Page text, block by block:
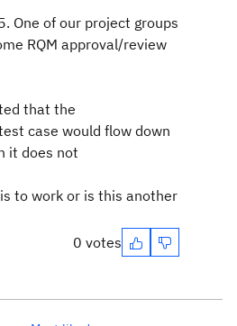
One of our project groups
RQM approval/review
that the
case would flow down
it does not
to work or is this another
0 votes